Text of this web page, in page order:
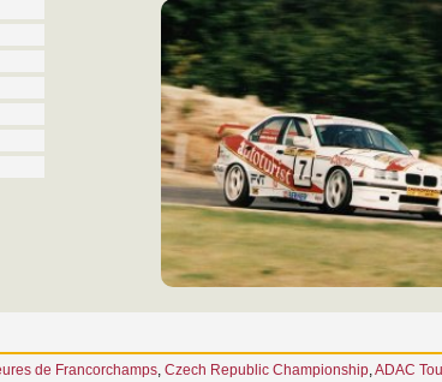
de Francorchamps, Czech Republic Championship,ADAC